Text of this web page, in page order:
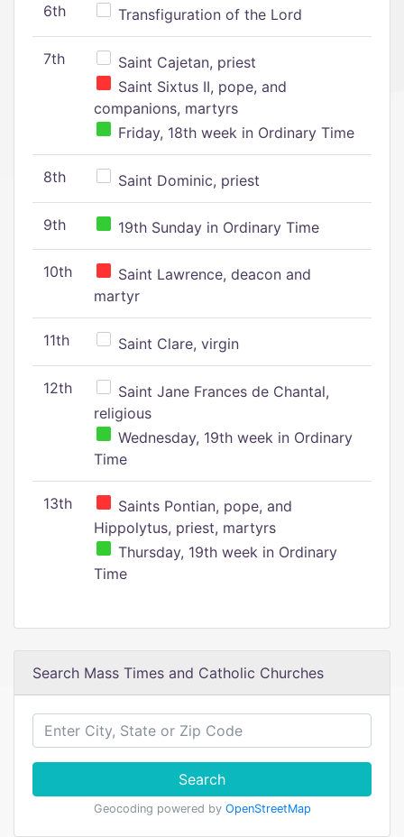
6th Transfiguration of the Lord
7th
Saint Cajetan, priest
Saint Sixtus II, pope, and
companions, martyrs
Friday, 18th week in Ordinary Time
8th Saint Dominic, priest
9th 19th Sunday in Ordinary Time
10th
Saint Lawrence, deacon and
martyr
11th Saint Clare, virgin
12th
Saint Jane Frances de Chantal,
religious
Wednesday, 19th week in Ordinary
Time
13th
Saints Pontian, pope, and
Hippolytus, priest, martyrs
Thursday, 19th week in Ordinary
Time
Search Mass Times and Catholic Churches
Search
Geocoding powered by OpenStreetMap